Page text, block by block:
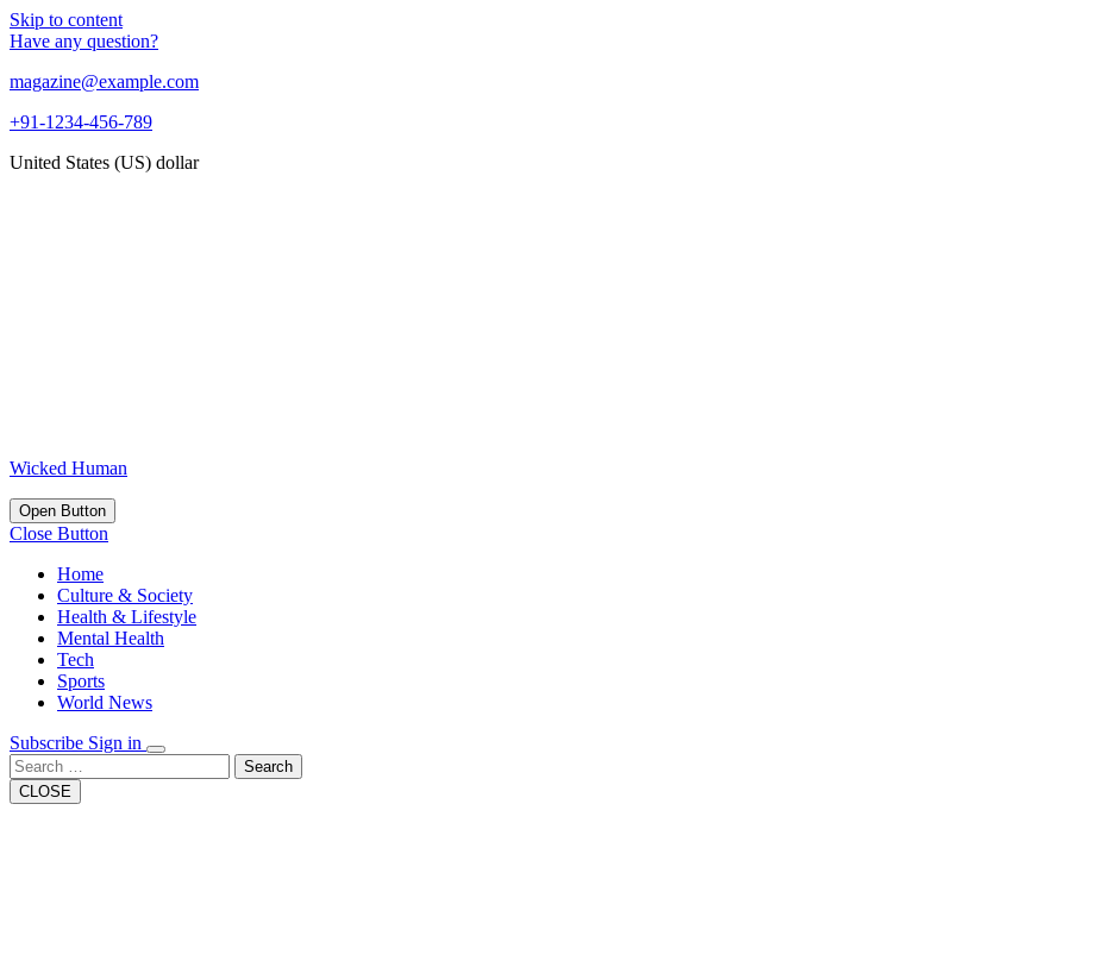
Skip to content
Have any question?
magazine@example.com
+91-1234-456-789
United States (US) dollar
Wicked Human
Open Button
Close Button
Home
Culture & Society
Health & Lifestyle
Mental Health
Tech
Sports
World News
Subscribe Sign in
Search
CLOSE